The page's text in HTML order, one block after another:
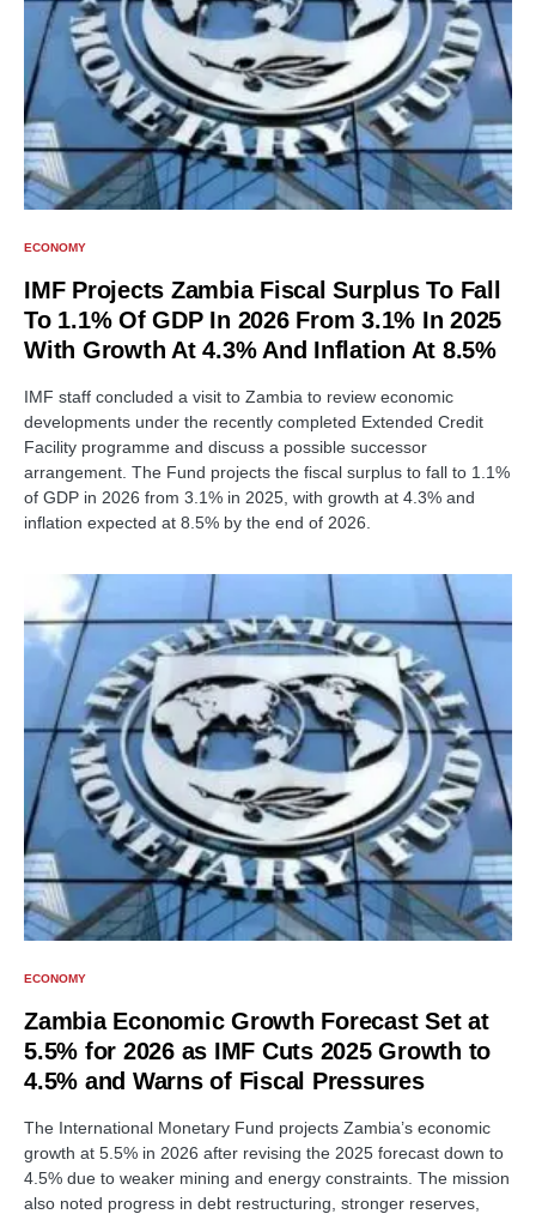
ECONOMY
IMF Projects Zambia Fiscal Surplus To Fall
To 1.1% Of GDP In 2026 From 3.1% In 2025
With Growth At 4.3% And Inflation At 8.5%
IMF staff concluded a visit to Zambia to review economic
developments under the recently completed Extended Credit
Facility programme and discuss a possible successor
arrangement. The Fund projects the fiscal surplus to fall to 1.1%
of GDP in 2026 from 3.1% in 2025, with growth at 4.3% and
inflation expected at 8.5% by the end of 2026.
ECONOMY
Zambia Economic Growth Forecast Set at
5.5% for 2026 as IMF Cuts 2025 Growth to
4.5% and Warns of Fiscal Pressures
The International Monetary Fund projects Zambia’s economic
growth at 5.5% in 2026 after revising the 2025 forecast down to
4.5% due to weaker mining and energy constraints. The mission
also noted progress in debt restructuring, stronger reserves,